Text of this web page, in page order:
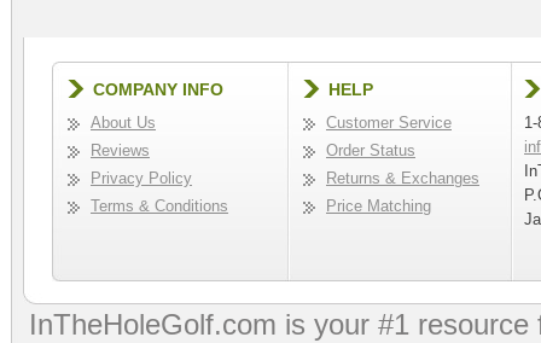
COMPANY INFO
About Us
Reviews
Privacy Policy
Terms & Conditions
HELP
Customer Service
Order Status
Returns & Exchanges
Price Matching
InTheHoleGolf.com is your #1